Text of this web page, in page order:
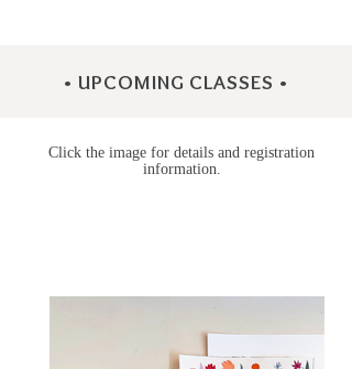
• UPCOMING CLASSES •
Click the image for details and registration
information.